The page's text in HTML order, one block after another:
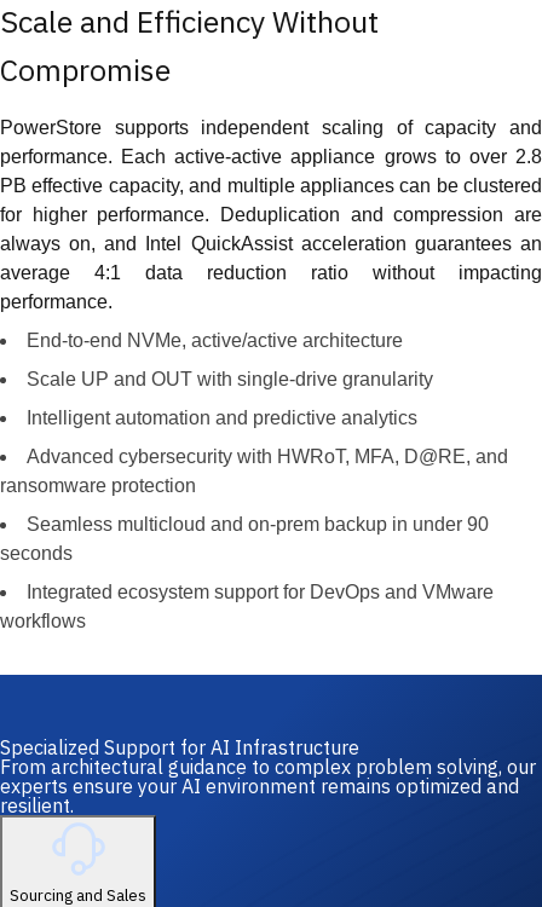
Scale and Efficiency Without
Compromise
PowerStore supports independent scaling of capacity and
performance. Each active-active appliance grows to over 2.8
PB effective capacity, and multiple appliances can be clustered
for higher performance. Deduplication and compression are
always on, and Intel QuickAssist acceleration guarantees an
average 4:1 data reduction ratio without impacting
performance.
End-to-end NVMe, active/active architecture
Scale UP and OUT with single-drive granularity
Intelligent automation and predictive analytics
Advanced cybersecurity with HWRoT, MFA, D@RE, and
ransomware protection
Seamless multicloud and on-prem backup in under 90
seconds
Integrated ecosystem support for DevOps and VMware
workflows
Specialized Support for AI Infrastructure
From architectural guidance to complex problem solving, our
experts ensure your AI environment remains optimized and
resilient.
Sourcing and Sales